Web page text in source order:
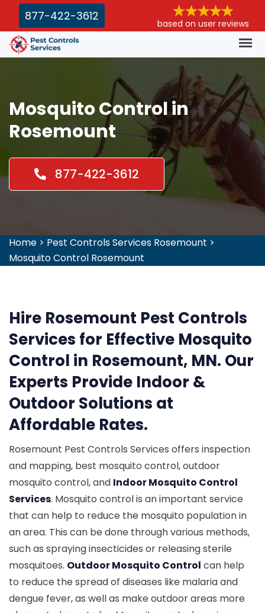
877-422-3612
based on user reviews
Mosquito Control in
Rosemount
877-422-3612
Home > Pest Controls Services Rosemount >
Mosquito Control Rosemount
Hire Rosemount Pest Controls
Services for Effective Mosquito
Control in Rosemount, MN. Our
Experts Provide Indoor &
Outdoor Solutions at
Affordable Rates.
Rosemount Pest Controls Services offers inspection
and mapping, best mosquito control, outdoor
mosquito control, and Indoor Mosquito Control
Services. Mosquito control is an important service
that can help to reduce the mosquito population in
an area. This can be done through various methods,
such as spraying insecticides or releasing sterile
mosquitoes. Outdoor Mosquito Control can help
to reduce the spread of diseases like malaria and
dengue fever, as well as make outdoor areas more